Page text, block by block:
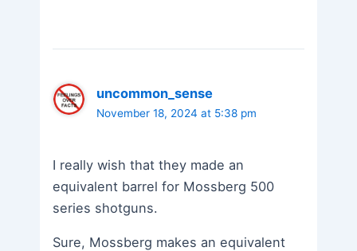
uncommon_sense
November 18, 2024 at 5:38 pm
I really wish that they made an
equivalent barrel for Mossberg 500
series shotguns.
Sure, Mossberg makes an equivalent